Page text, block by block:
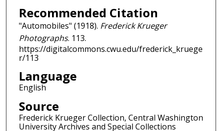
Recommended Citation
"Automobiles" (1918). Frederick Krueger
Photographs. 113.
https://digitalcommons.cwu.edu/frederick_kruege
r/113
Language
English
Source
Frederick Krueger Collection, Central Washington
University Archives and Special Collections